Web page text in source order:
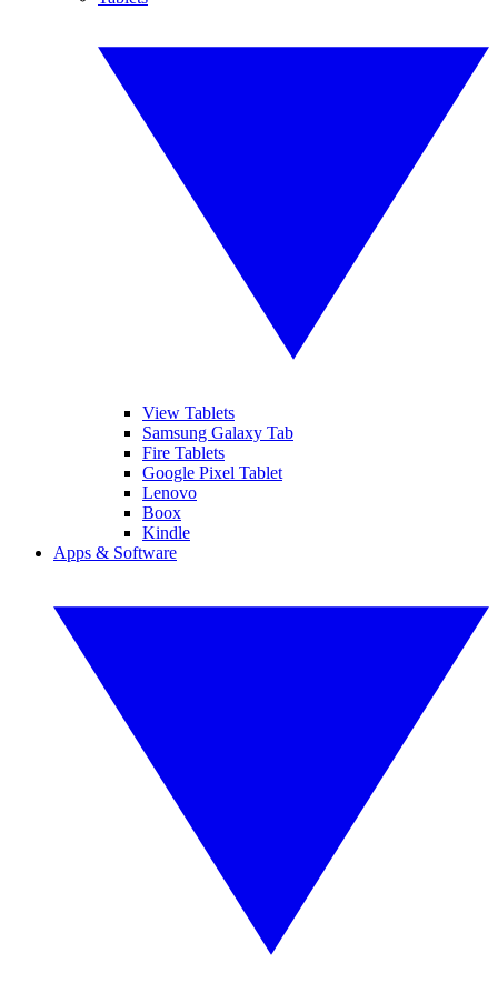
View Tablets
Samsung Galaxy Tab
Fire Tablets
Google Pixel Tablet
Lenovo
Boox
Kindle
Apps & Software